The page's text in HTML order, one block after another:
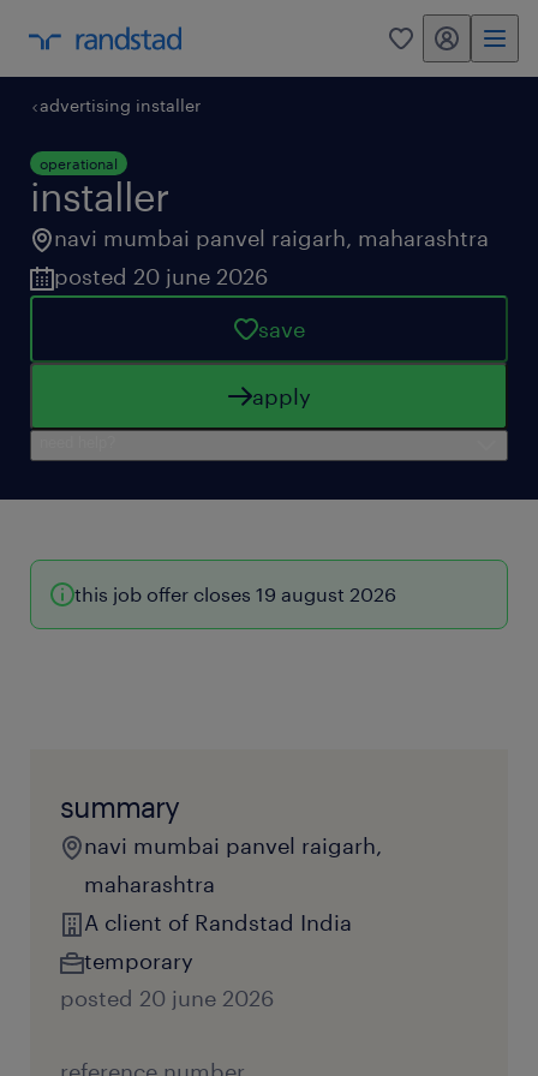
0 my randstad
advertising installer
operational
installer
navi mumbai panvel raigarh, maharashtra
posted 20 june 2026
save
apply
this job offer closes 19 august 2026
summary
navi mumbai panvel raigarh,
maharashtra
A client of Randstad India
temporary
posted 20 june 2026